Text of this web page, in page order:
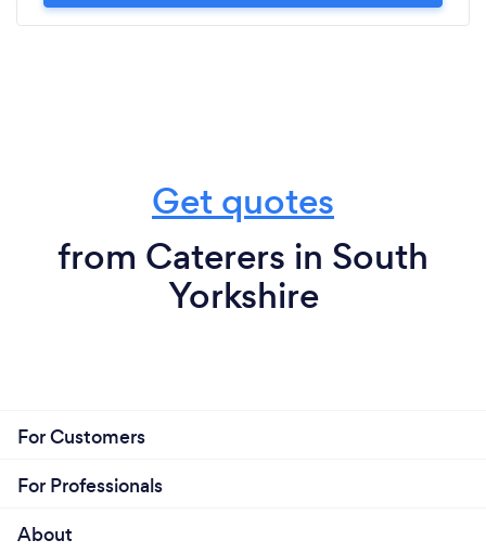
Get quotes
from Caterers in South
Yorkshire
For Customers
For Professionals
About